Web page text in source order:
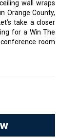
wall wraps
Orange County,
take a closer
for a Win The
room